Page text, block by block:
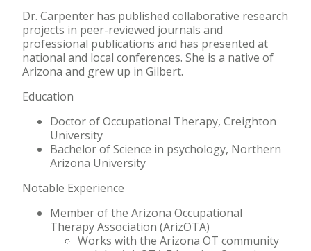
Dr. Carpenter has published collaborative research
projects in peer-reviewed journals and
professional publications and has presented at
national and local conferences. She is a native of
Arizona and grew up in Gilbert.
Education
Doctor of Occupational Therapy, Creighton
University
Bachelor of Science in psychology, Northern
Arizona University
Notable Experience
Member of the Arizona Occupational
Therapy Association (ArizOTA)
Works with the Arizona OT community